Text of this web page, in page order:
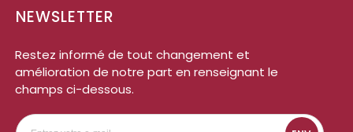
NEWSLETTER
Restez informé de tout changement et
amélioration de notre part en renseignant le
champs ci-dessous.